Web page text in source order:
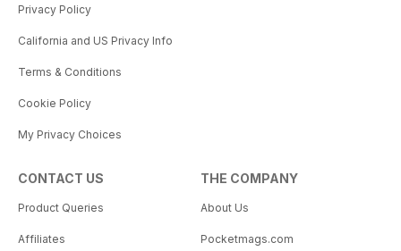
Privacy Policy
California and US Privacy Info
Terms & Conditions
Cookie Policy
My Privacy Choices
CONTACT US
Product Queries
Affiliates
THE COMPANY
About Us
Pocketmags.com